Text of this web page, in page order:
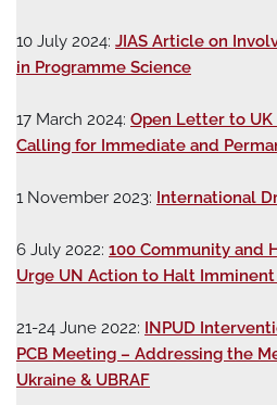
10 July 2024: JIAS Article on
in Programme Science
17 March 2024: Open Letter to
Calling for Immediate and
1 November 2023: International
6 July 2022: 100 Community and
Urge UN Action to Halt
21-24 June 2022: INPUD
PCB Meeting – Addressing the
Ukraine & UBRAF